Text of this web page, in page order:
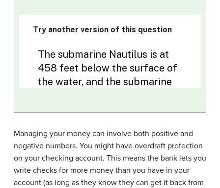
Managing your money can involve both positive and
negative numbers. You might have overdraft protection
on your checking account. This means the bank lets you
write checks for more money than you have in your
account (as long as they know they can get it back from